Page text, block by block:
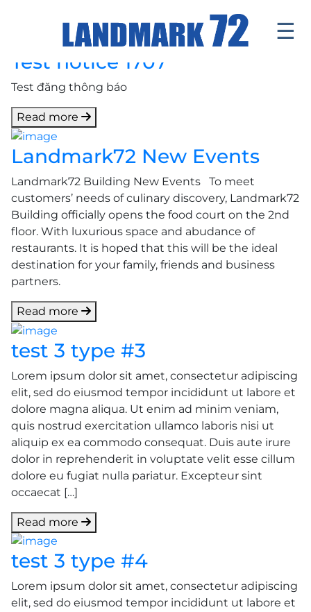
☰
Introduce
Facilities
Office
Retail Mall
News & Events
Contact
Tenants ' Corner
Test notice 1707
Test đăng thông báo
Read more
Landmark72 New Events
Landmark72 Building New Events To meet
customers’ needs of culinary discovery, Landmark72
Building officially opens the food court on the 2nd
floor. With luxurious space and abudance of
restaurants. It is hoped that this will be the ideal
destination for your family, friends and business
partners.
Read more
test 3 type #3
Lorem ipsum dolor sit amet, consectetur adipiscing
elit, sed do eiusmod tempor incididunt ut labore et
dolore magna aliqua. Ut enim ad minim veniam,
quis nostrud exercitation ullamco laboris nisi ut
aliquip ex ea commodo consequat. Duis aute irure
dolor in reprehenderit in voluptate velit esse cillum
dolore eu fugiat nulla pariatur. Excepteur sint
occaecat […]
Read more
test 3 type #4
Lorem ipsum dolor sit amet, consectetur adipiscing
elit, sed do eiusmod tempor incididunt ut labore et